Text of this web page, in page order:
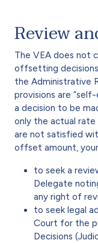
Review
The VEA does not
offsetting
the Administrative
provisions are
a decision to be
only the actual rate
are not satisfied
offset amount,
to seek a
Delegate
any right of
to seek legal
Court for the
Decisions